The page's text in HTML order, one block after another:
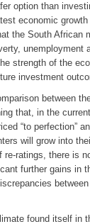
option than
economic
the South African
unemployment
strength of the
investment
between
that, in the
“to perfection”
will grow into
re-ratings, there is
further gains in
found itself in